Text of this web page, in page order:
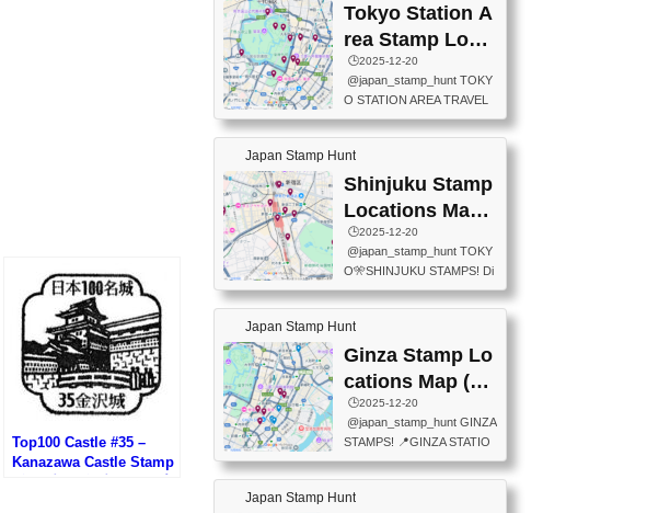
Top100 Castle #35 –
Kanazawa Castle Stamp
ザインが旧スタンプで
す。）The Google Spreadsh
eet below summarizes wher
e the stamps are located an
d when they are available.下
ty i (tourist information cente
r) 📍Tokyo Station stamp (O
utside the Marunouchi south
exit ticket gate) 📍Tokyo Ce
nter Post Office (Request re
quired at the counter. Tell at t
he counter "I would like a Fu
o (Tokyo Station Yaesu Nort
h Exit B1F) 📍Jump shop (L
ocated near Chikawa Land)
📍Ya...
Tokyo Station A
rea Stamp Locat
ions Map
🕒️2025-12-20
@japan_stamp_hunt TOKY
O STATION AREA TRAVEL
STAMPS – PART2🔥 More tr
avel stamps around Tokyo S
tation — this time, just beyon
d the station itself! From mus
eums to parks, here are a fe
w fun spots where you can c
ollect stamps, all within walki
ng distance. These stamps
aren’t inside the station like l
ast time — this time, I explor
T INFORMATION CENTER
(2stamps) 📍TOKYO INTER
NATIONAL FORUM(2stamp
s) 📍NATIONAL ARCHIVES
OF JAPAN(2stamps) 📍IM
Japan Stamp Hunt
Shinjuku Stamp
Locations Map
(新宿スタンプマ
ップ)
🕒️2025-12-20
@japan_stamp_hunt TOKY
O🎌SHINJUKU STAMPS! Di
scover the travel stamps yo
u can collect around Shinjuk
u. Featured spots: 📍SHINJ
UKU GYOEN NATIONAL G
ARDEN 11-11 Naitomachi, S
hinjuku City, Tokyo 160-0014
📍TOKYO METROPOLITAN
GOVERNMENT BUILDING
2 Chome-8-1 Nishishinjuku,
Shinjuku City, Tokyo 163-80
Japan Stamp Hunt
Ginza Stamp Lo
cations Map (銀
座スタンプマッ
プ)
🕒️2025-12-20
@japan_stamp_hunt GINZA
STAMPS! 📍GINZA STATIO
N(TOKYO METRO) 📍G IN
FO 📍TOKYO CHUO CITY
TOURIST INFORMATION C
Japan Stamp Hunt